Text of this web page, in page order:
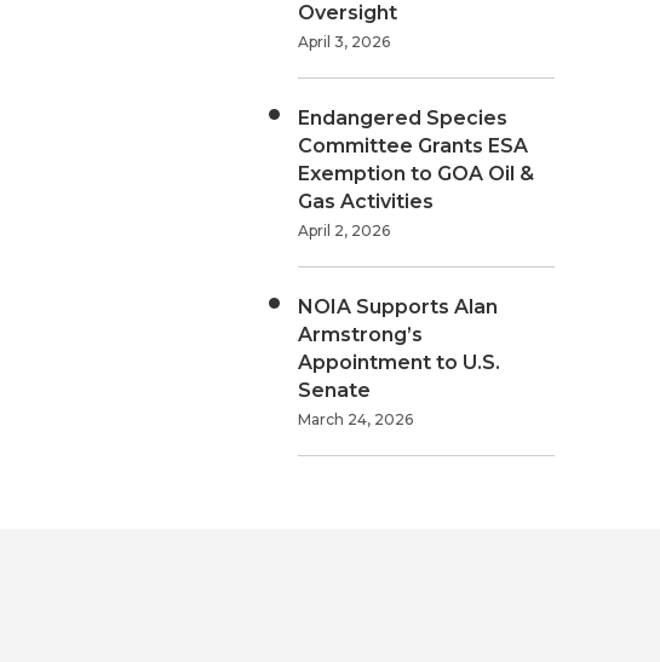
Oversight
April 3, 2026
Endangered Species
Committee Grants ESA
Exemption to GOA Oil &
Gas Activities
April 2, 2026
NOIA Supports Alan
Armstrong’s
Appointment to U.S.
Senate
March 24, 2026